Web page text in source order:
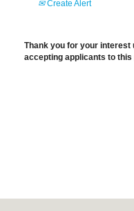
Create Alert
Thank you for your interest
accepting applicants to this